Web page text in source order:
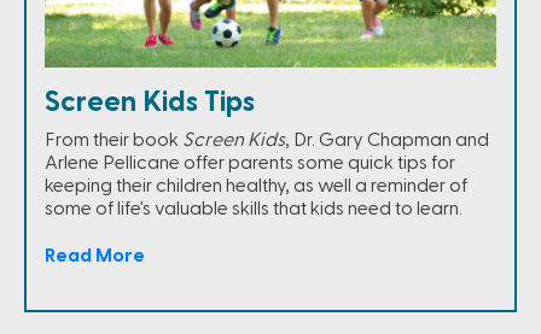
Screen Kids Tips
From their book Screen Kids, Dr. Gary Chapman and
Arlene Pellicane offer parents some quick tips for
keeping their children healthy, as well a reminder of
some of life's valuable skills that kids need to learn.
Read More